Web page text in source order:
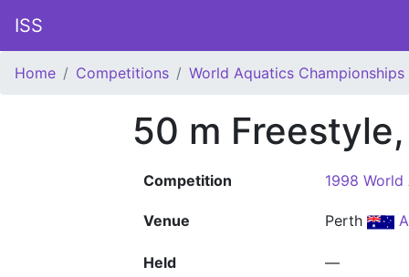
ISS
Home Competitions World Aquatics Championships
50 m
Competition 1998
Venue Perth
Held —